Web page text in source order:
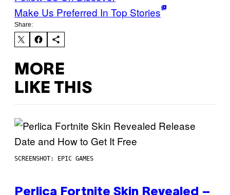
Make Us Preferred In Top Stories
Share:
MORE
LIKE THIS
SCREENSHOT: EPIC GAMES
Perlica Fortnite Skin Revealed –